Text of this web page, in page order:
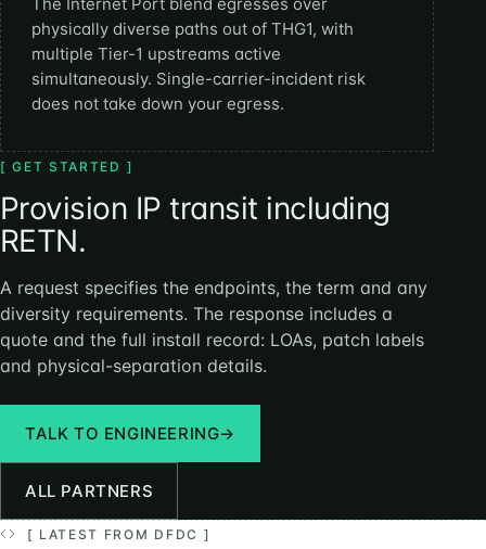
physically diverse paths out of THG1, with
multiple Tier-1 upstreams active
simultaneously. Single-carrier-incident risk
does not take down your egress.
[ GET STARTED ]
Provision IP transit including
RETN.
A request specifies the endpoints, the term and any
diversity requirements. The response includes a
quote and the full install record: LOAs, patch labels
and physical-separation details.
TALK TO ENGINEERING→
ALL PARTNERS
[ LATEST FROM DFDC ]